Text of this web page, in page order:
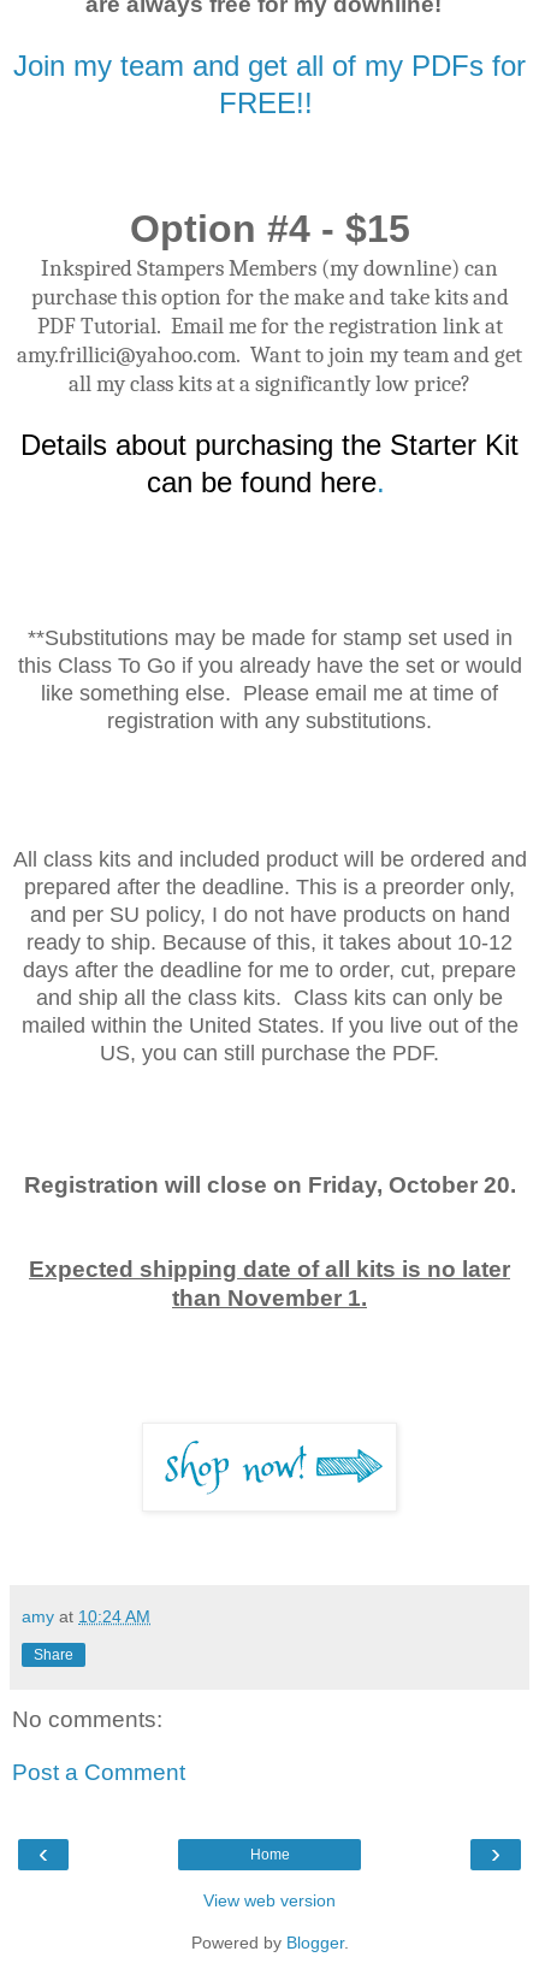
Join my team and get all of my PDFs for
FREE!!
Option #4 - $15
Inkspired Stampers Members (my downline) can
purchase this option for the make and take kits and
PDF Tutorial. Email me for the registration link at
amy.frillici@yahoo.com. Want to join my team and get
all my class kits at a significantly low price?
Details about purchasing the Starter Kit
can be found here.
**Substitutions may be made for stamp set used in
this Class To Go if you already have the set or would
like something else. Please email me at time of
registration with any substitutions.
All class kits and included product will be ordered and
prepared after the deadline. This is a preorder only,
and per SU policy, I do not have products on hand
ready to ship. Because of this, it takes about 10-12
days after the deadline for me to order, cut, prepare
and ship all the class kits. Class kits can only be
mailed within the United States. If you live out of the
US, you can still purchase the PDF.
Registration will close on Friday, October 20.
Expected shipping date of all kits is no later
than November 1.
amy at 10:24 AM
Share
No comments:
Post a Comment
‹ ›
Home
View web version
Powered by Blogger.